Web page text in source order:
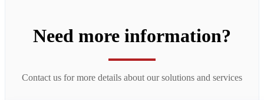
Need more information?
Contact us for more details about our solutions and services